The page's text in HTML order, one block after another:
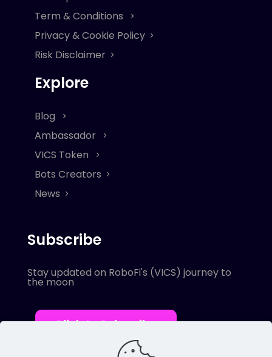
Term & Conditions
Privacy & Cookie Policy
Risk Disclaimer
Explore
Blog
Ambassador
VICS Token
Bots Creators
News
Subscribe
Stay updated on RoboFi's (VICS) journey to
the moon
Click to Subscribe